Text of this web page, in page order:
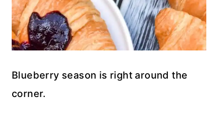
Blueberry season is right around the
corner.